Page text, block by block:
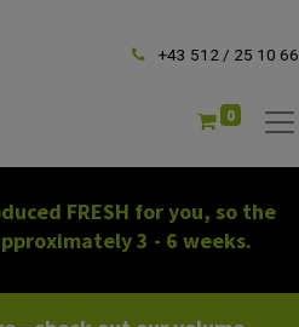
+43 512 / 25 10 66
0
FRESH for you, so the
3 - 6 weeks.